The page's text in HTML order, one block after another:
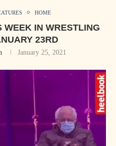
HOME
WEEK IN WRESTLING
23RD
January 25, 2021